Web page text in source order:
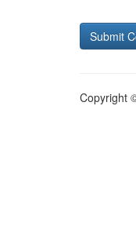
Copyright